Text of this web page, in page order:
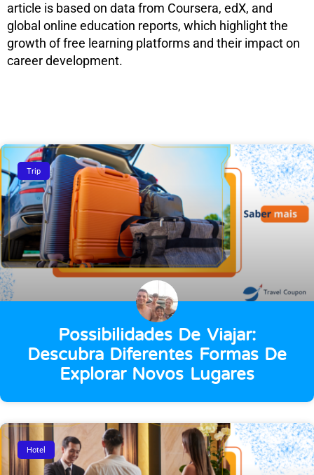
article is based on data from Coursera, edX, and
global online education reports, which highlight the
growth of free learning platforms and their impact on
career development.
Trip
Possibilidades De Viajar:
Descubra Diferentes Formas De
Explorar Novos Lugares
Hotel